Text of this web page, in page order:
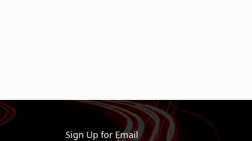
Sign Up for Email